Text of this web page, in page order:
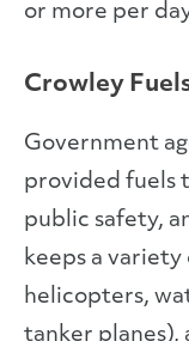
or more per
Crowley
Government
provided fuels
public safety,
keeps a
helicopters,
tanker planes),